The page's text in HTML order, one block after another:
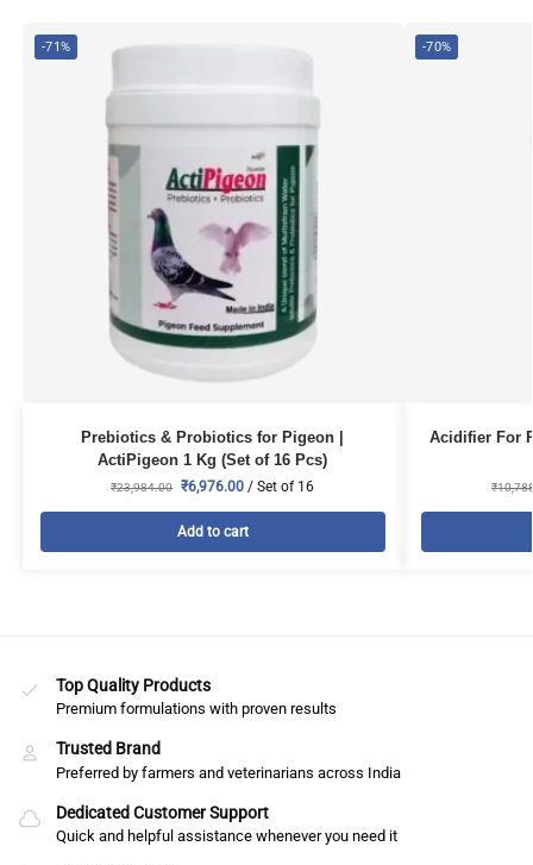
-71%
Prebiotics & Probiotics for Pigeon |
ActiPigeon 1 Kg (Set of 16 Pcs)
₹23,984.00 ₹6,976.00 / Set of 16
Add to cart
-70%
Acidifier For
₹
Top Quality Products
Premium formulations with proven results
Trusted Brand
Preferred by farmers and veterinarians across India
Dedicated Customer Support
Quick and helpful assistance whenever you need it